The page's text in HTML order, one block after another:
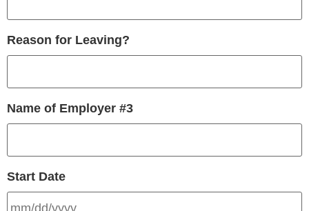
Reason for Leaving?
Name of Employer #3
Start Date